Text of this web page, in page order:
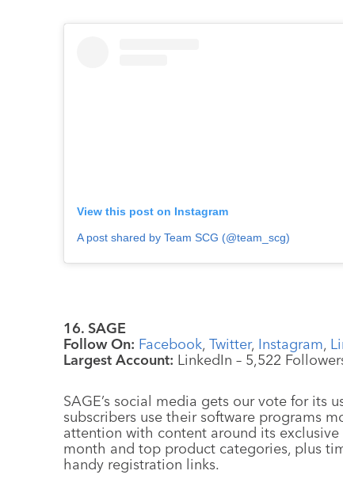
View this post on Instagram
A post shared by Team SCG (@team_scg)
16. SAGE
Follow On: Facebook, Twitter, Instagram,
Largest Account: LinkedIn – 5,522
SAGE’s social media gets our vote for its
subscribers use their software programs
attention with content around its
month and top product categories, plus
handy registration links.